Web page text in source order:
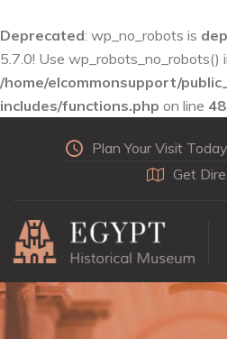
Deprecated: wp_no_robots is
5.7.0! Use wp_robots_no_robots()
/home/elcommonsupport/
includes/functions.php on line
Plan Your Visit
Get